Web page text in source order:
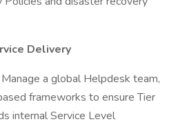
Delivery
a global Helpdesk team,
frameworks to ensure Tier
internal Service Level